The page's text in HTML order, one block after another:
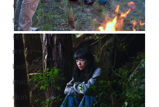
alamo drafthouse
fantasia 2020
grimmfest 2020
mma
bellator
invicta fc
dark star